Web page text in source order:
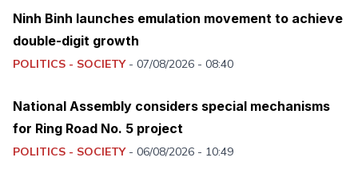
Ninh Binh launches emulation movement to achieve
double-digit growth
POLITICS - SOCIETY - 07/08/2026 - 08:40
National Assembly considers special mechanisms
for Ring Road No. 5 project
POLITICS - SOCIETY - 06/08/2026 - 10:49